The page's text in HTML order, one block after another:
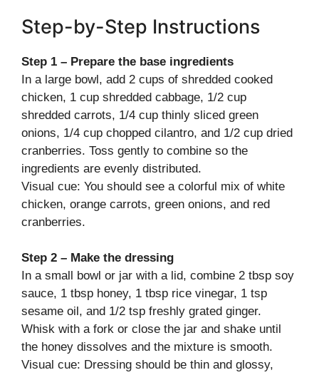
Step-by-Step Instructions
Step 1 – Prepare the base ingredients
In a large bowl, add 2 cups of shredded cooked
chicken, 1 cup shredded cabbage, 1/2 cup
shredded carrots, 1/4 cup thinly sliced green
onions, 1/4 cup chopped cilantro, and 1/2 cup dried
cranberries. Toss gently to combine so the
ingredients are evenly distributed.
Visual cue: You should see a colorful mix of white
chicken, orange carrots, green onions, and red
cranberries.
Step 2 – Make the dressing
In a small bowl or jar with a lid, combine 2 tbsp soy
sauce, 1 tbsp honey, 1 tbsp rice vinegar, 1 tsp
sesame oil, and 1/2 tsp freshly grated ginger.
Whisk with a fork or close the jar and shake until
the honey dissolves and the mixture is smooth.
Visual cue: Dressing should be thin and glossy,